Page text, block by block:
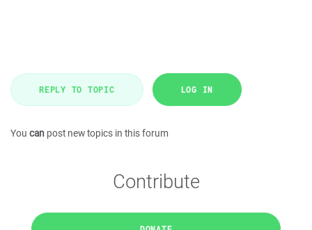
REPLY TO TOPIC LOG IN
You can post new topics in this forum
Contribute